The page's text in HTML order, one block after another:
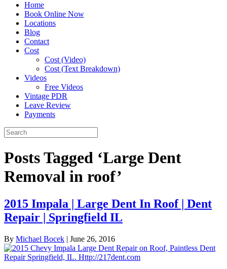
Home
Book Online Now
Locations
Blog
Contact
Cost
Cost (Video)
Cost (Text Breakdown)
Videos
Free Videos
Vintage PDR
Leave Review
Payments
Posts Tagged ‘Large Dent
Removal in roof’
2015 Impala | Large Dent In Roof | Dent
Repair | Springfield IL
By Michael Bocek | June 26, 2016